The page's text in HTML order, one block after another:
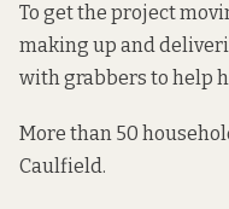
To get the project
making up and
with grabbers to help
More than 50
Caulfield.